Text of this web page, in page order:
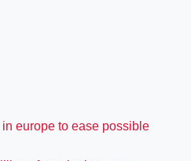
europe to ease possible